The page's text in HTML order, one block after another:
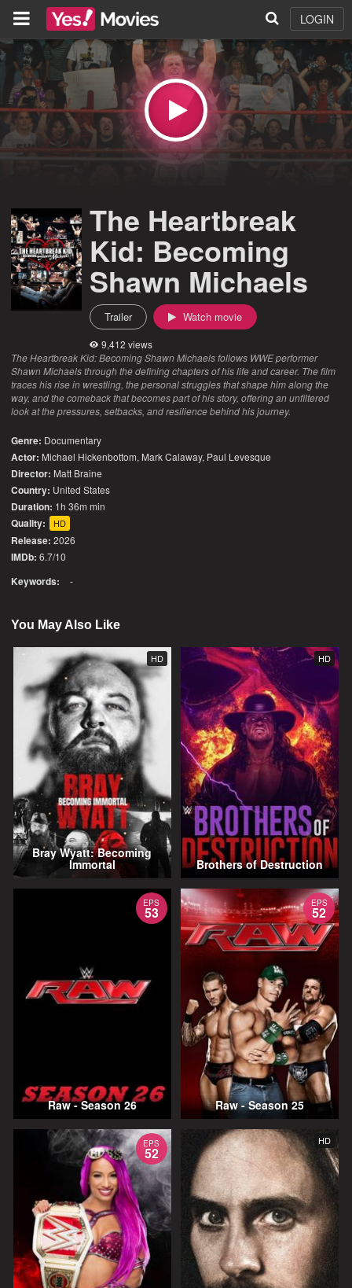
LOGIN
The Heartbreak
Kid: Becoming
Shawn Michaels
Trailer Watch movie
9,412 views
The Heartbreak Kid: Becoming Shawn Michaels follows WWE performer
Shawn Michaels through the defining chapters of his life and career. The film
traces his rise in wrestling, the personal struggles that shape him along the
way, and the comeback that becomes part of his story, offering an unfiltered
look at the pressures, setbacks, and resilience behind his journey.
Genre: Documentary
Actor: Michael Hickenbottom, Mark Calaway, Paul Levesque
Director: Matt Braine
Country: United States
Duration: 1h 36m min
Quality: HD
Release: 2026
IMDb: 6.7/10
Keywords: -
You May Also Like
HD
Bray Wyatt: Becoming
Immortal
HD
Brothers of Destruction
EPS
53
Raw - Season 26
EPS
52
Raw - Season 25
EPS
52
HD